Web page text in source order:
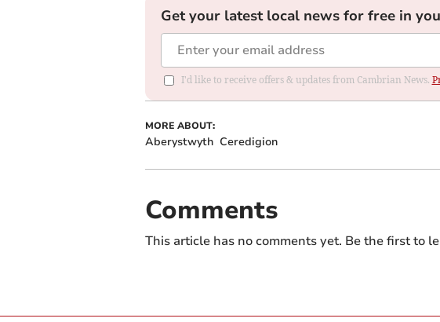
Get your latest local news for free in
I'd like to receive offers & updates from Cambrian News.
MORE ABOUT:
Aberystwyth Ceredigion
Comments
This article has no comments yet. Be the first to